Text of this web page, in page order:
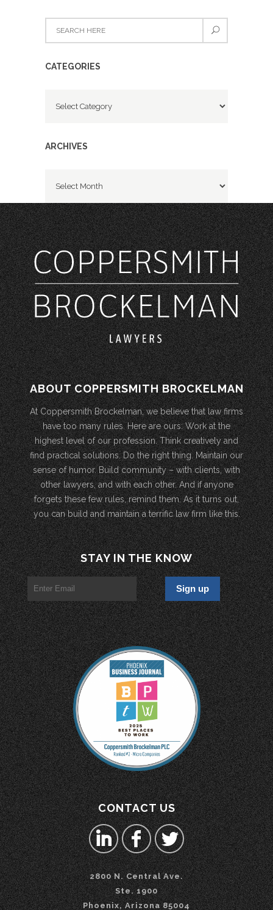
CATEGORIES
ARCHIVES
ABOUT COPPERSMITH BROCKELMAN
At Coppersmith Brockelman, we believe that law firms
have too many rules. Here are ours: Work at the
highest level of our profession. Think creatively and
find practical solutions. Do the right thing. Maintain our
sense of humor. Build community – with clients, with
other lawyers, and with each other. And if anyone
forgets these few rules, remind them. As it turns out,
you can build and maintain a terrific law firm like this.
STAY IN THE KNOW
CONTACT US
2800 N. Central Ave.
Ste. 1900
Phoenix, Arizona 85004